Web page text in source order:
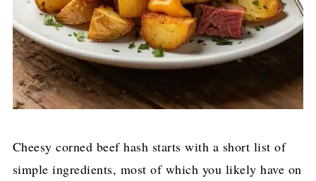
Cheesy corned beef hash starts with a short list of
simple ingredients, most of which you likely have on